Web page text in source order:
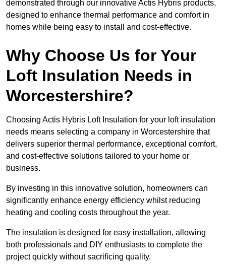
demonstrated through our innovative Actis Hybris products,
designed to enhance thermal performance and comfort in
homes while being easy to install and cost-effective.
Why Choose Us for Your
Loft Insulation Needs in
Worcestershire?
Choosing Actis Hybris Loft Insulation for your loft insulation
needs means selecting a company in Worcestershire that
delivers superior thermal performance, exceptional comfort,
and cost-effective solutions tailored to your home or
business.
By investing in this innovative solution, homeowners can
significantly enhance energy efficiency whilst reducing
heating and cooling costs throughout the year.
The insulation is designed for easy installation, allowing
both professionals and DIY enthusiasts to complete the
project quickly without sacrificing quality.